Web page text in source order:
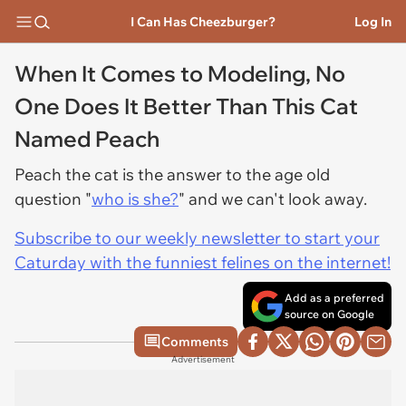
I Can Has Cheezburger? Log In
When It Comes to Modeling, No
One Does It Better Than This Cat
Named Peach
Peach the cat is the answer to the age old
question "who is she?" and we can't look away.
Subscribe to our weekly newsletter to start your
Caturday with the funniest felines on the internet!
Add as a preferred
source on Google
Comments
Advertisement